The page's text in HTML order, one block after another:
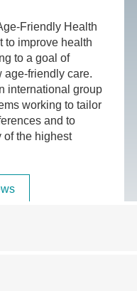
Friendly Health
to improve health
to a goal of
age-friendly care.
international group
working to tailor
and to
of the highest